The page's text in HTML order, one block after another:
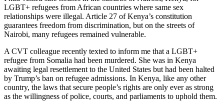
LGBT+ refugees from African countries where same sex
relationships were illegal. Article 27 of Kenya’s constitution
guarantees freedom from discrimination, but on the streets of
Nairobi, many refugees remained vulnerable.
A CVT colleague recently texted to inform me that a LGBT+
refugee from Somalia had been murdered. She was in Kenya
awaiting legal resettlement to the United States but had been halted
by Trump’s ban on refugee admissions. In Kenya, like any other
country, the laws that secure people’s rights are only ever as strong
as the willingness of police, courts, and parliaments to uphold them.